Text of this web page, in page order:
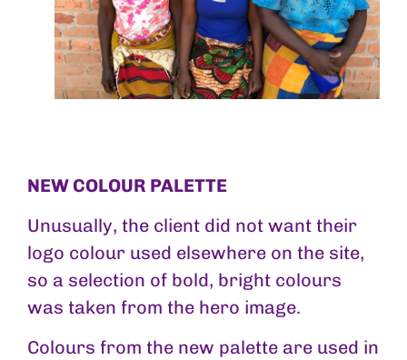
NEW COLOUR PALETTE
Unusually, the client did not want their
logo colour used elsewhere on the site,
so a selection of bold, bright colours
was taken from the hero image.
Colours from the new palette are used in